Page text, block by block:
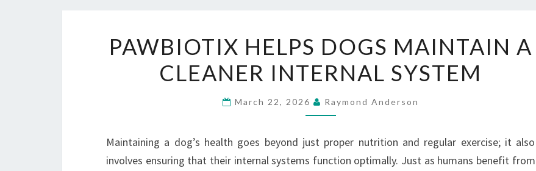
HELPS
DOGS
MAINTAIN
A
INTERNAL
SYSTEM
PAWBIOTIX HELPS DOGS MAINTAIN A
CLEANER INTERNAL SYSTEM
March 22, 2026 Raymond Anderson
Maintaining a dog’s health goes beyond just proper nutrition and regular exercise; it also
involves ensuring that their internal systems function optimally. Just as humans benefit from